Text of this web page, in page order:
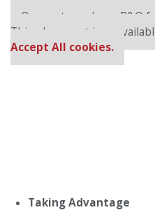
Our partners keep P&Q
This placement is
Accept All cookies.
Taking Advantage